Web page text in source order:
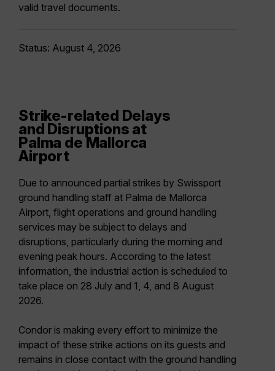
valid travel documents.
Status: August 4, 2026
Strike-related Delays
and Disruptions at
Palma de Mallorca
Airport
Due to announced partial strikes by Swissport
ground handling staff at Palma de Mallorca
Airport, flight operations and ground handling
services may be subject to delays and
disruptions, particularly during the morning and
evening peak hours. According to the latest
information, the industrial action is scheduled to
take place on 28 July and 1, 4, and 8 August
2026.
Condor is making every effort to minimize the
impact of these strike actions on its guests and
remains in close contact with the ground handling